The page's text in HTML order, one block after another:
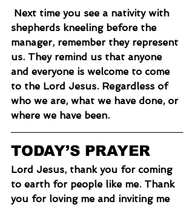
shepherds kneeling before the
manager, remember they represent
us. They remind us that anyone
and everyone is welcome to come
to the Lord Jesus. Regardless of
who we are, what we have done, or
where we have been.
TODAY’S PRAYER
Lord Jesus, thank you for coming
to earth for people like me. Thank
you for loving me and inviting me